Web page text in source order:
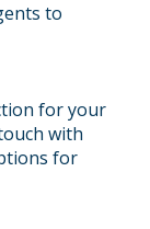
to
for your
with
for